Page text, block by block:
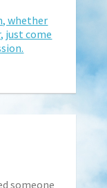
whether
just come
someone